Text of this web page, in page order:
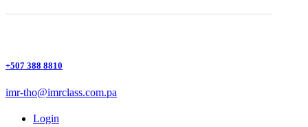
+507 388 8810
imr-tho@imrclass.com.pa
Login